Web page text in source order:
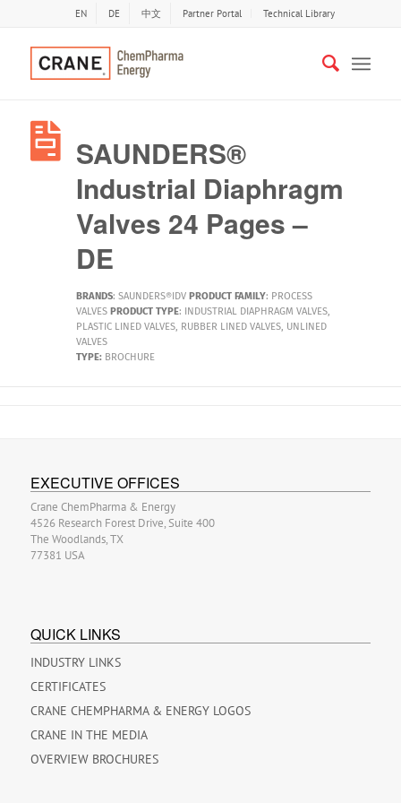
EN DE 中文 Partner Portal Technical Library
SAUNDERS®
Industrial Diaphragm
Valves 24 Pages –
DE
BRANDS: SAUNDERS®IDV PRODUCT FAMILY: PROCESS
VALVES PRODUCT TYPE: INDUSTRIAL DIAPHRAGM VALVES,
PLASTIC LINED VALVES, RUBBER LINED VALVES, UNLINED
VALVES
TYPE: BROCHURE
EXECUTIVE OFFICES
Crane ChemPharma & Energy
4526 Research Forest Drive, Suite 400
The Woodlands, TX
77381 USA
QUICK LINKS
INDUSTRY LINKS
CERTIFICATES
CRANE CHEMPHARMA & ENERGY LOGOS
CRANE IN THE MEDIA
OVERVIEW BROCHURES